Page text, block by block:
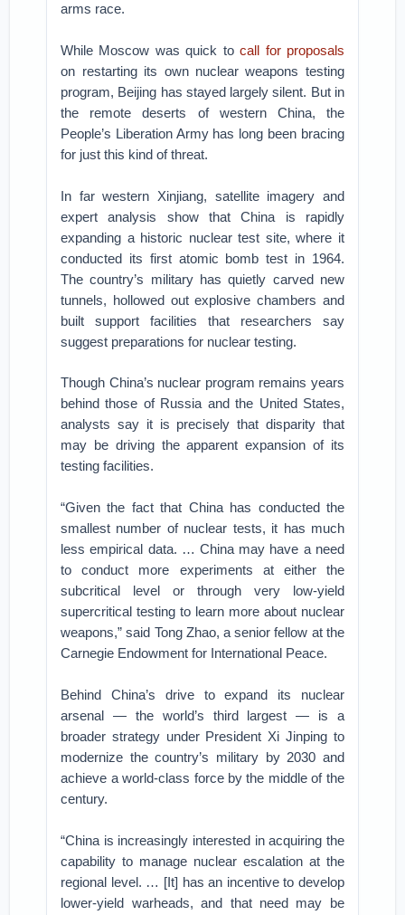
arms race.
While Moscow was quick tocall for proposals
on restarting its own nuclear weapons testing
program, Beijing has stayed largely silent. But in
the remote deserts of western China, the
People’s Liberation Army has long been bracing
for just this kind of threat.
In far western Xinjiang, satellite imagery and
expert analysis show that China is rapidly
expanding a historic nuclear test site, where it
conducted its first atomic bomb test in 1964.
The country’s military has quietly carved new
tunnels, hollowed out explosive chambers and
built support facilities that researchers say
suggest preparations for nuclear testing.
Though China’s nuclear program remains years
behind those of Russia and the United States,
analysts say it is precisely that disparity that
may be driving the apparent expansion of its
testing facilities.
“Given the fact that China has conducted the
smallest number of nuclear tests, it has much
less empirical data. … China may have a need
to conduct more experiments at either the
subcritical level or through very low-yield
supercritical testing to learn more about nuclear
weapons,” said Tong Zhao, a senior fellow at the
Carnegie Endowment for International Peace.
Behind China’s drive to expand its nuclear
arsenal — the world’s third largest — is a
broader strategy under President Xi Jinping to
modernize the country’s military by 2030 and
achieve a world‑class force by the middle of the
century.
“China is increasingly interested in acquiring the
capability to manage nuclear escalation at the
regional level. … [It] has an incentive to develop
lower-yield warheads, and that need may be